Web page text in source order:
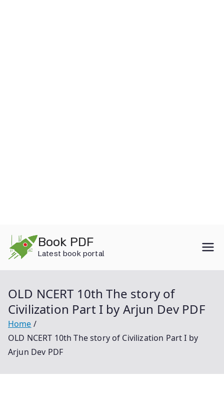
content
Book PDF
Latest book portal
OLD NCERT 10th The story of
Civilization Part I by Arjun Dev PDF
Home
OLD NCERT 10th The story of Civilization Part I by
Arjun Dev PDF